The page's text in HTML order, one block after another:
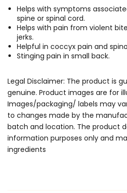
Helps with symptoms
spine or spinal cord.
Helps with pain from violent
jerks.
Helpful in coccyx pain and
Stinging pain in small back.
Legal Disclaimer: The product is
genuine. Product images are for
Images/packaging/ labels may
to changes made by the
batch and location. The product
information purposes only and
ingredients